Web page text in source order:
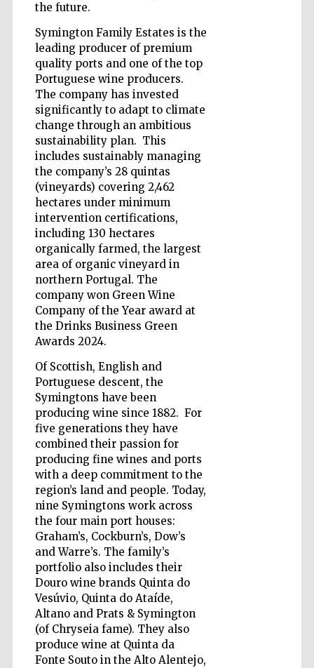
the future.
Symington Family Estates is the
leading producer of premium
quality ports and one of the top
Portuguese wine producers.
The company has invested
significantly to adapt to climate
change through an ambitious
sustainability plan. This
includes sustainably managing
the company’s 28 quintas
(vineyards) covering 2,462
hectares under minimum
intervention certifications,
including 130 hectares
organically farmed, the largest
area of organic vineyard in
northern Portugal. The
company won Green Wine
Company of the Year award at
the Drinks Business Green
Awards 2024.
Of Scottish, English and
Portuguese descent, the
Symingtons have been
producing wine since 1882. For
five generations they have
combined their passion for
producing fine wines and ports
with a deep commitment to the
region’s land and people. Today,
nine Symingtons work across
the four main port houses:
Graham’s, Cockburn’s, Dow’s
and Warre’s. The family’s
portfolio also includes their
Douro wine brands Quinta do
Vesúvio, Quinta do Ataíde,
Altano and Prats & Symington
(of Chryseia fame). They also
produce wine at Quinta da
Fonte Souto in the Alto Alentejo,